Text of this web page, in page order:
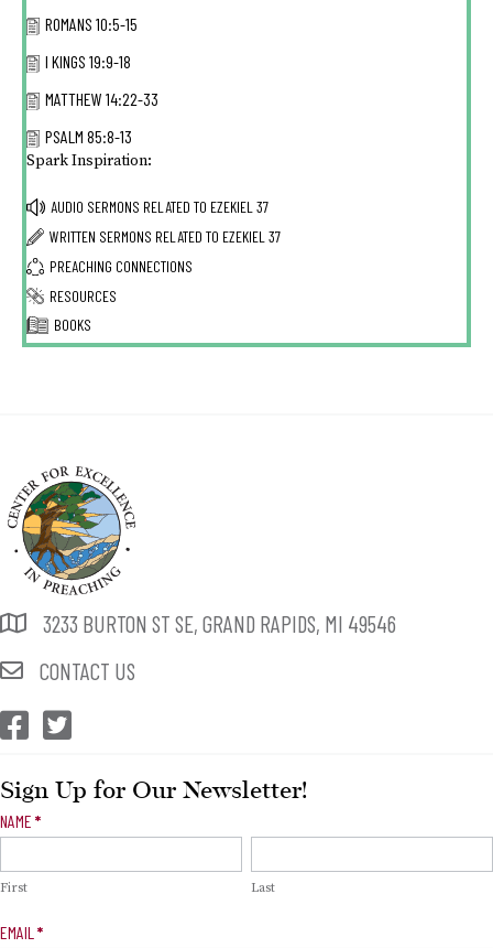
ROMANS 10:5-15
I KINGS 19:9-18
MATTHEW 14:22-33
PSALM 85:8-13
Spark Inspiration:
AUDIO SERMONS RELATED TO EZEKIEL 37
WRITTEN SERMONS RELATED TO EZEKIEL 37
PREACHING CONNECTIONS
RESOURCES
BOOKS
3233 BURTON ST SE, GRAND RAPIDS, MI 49546
CONTACT US
CEP Facebook
CEP Twitter
Sign Up for Our Newsletter!
Newsletter
NAME *
First Last
EMAIL *